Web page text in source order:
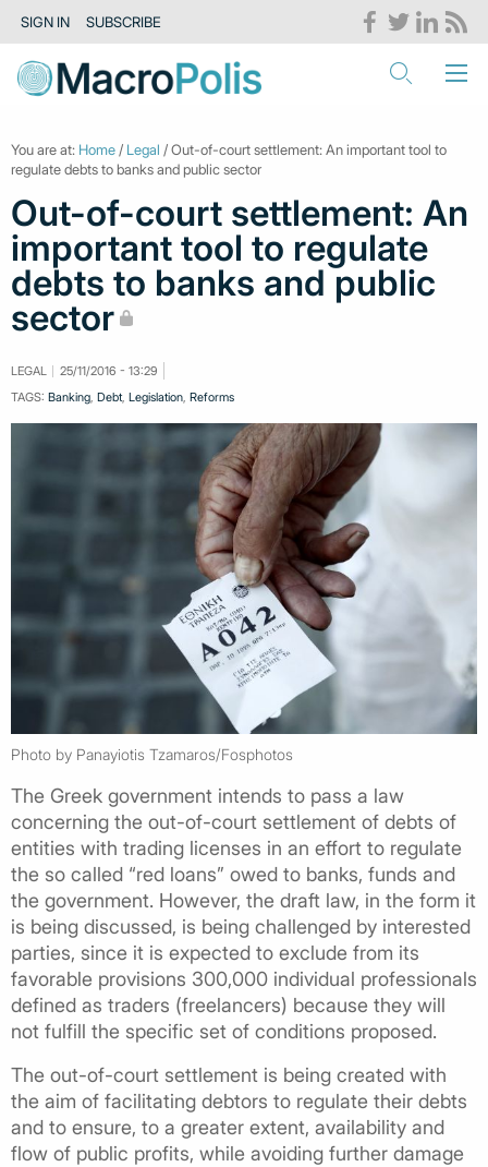
SIGN IN SUBSCRIBE
You are at: Home / Legal / Out-of-court settlement: An important tool to
regulate debts to banks and public sector
Out-of-court settlement: An
important tool to regulate
debts to banks and public
sector
LEGAL
25/11/2016 - 13:29
TAGS: Banking, Debt, Legislation, Reforms
Photo by Panayiotis Tzamaros/Fosphotos
The Greek government intends to pass a law
concerning the out-of-court settlement of debts of
entities with trading licenses in an effort to regulate
the so called “red loans” owed to banks, funds and
the government. However, the draft law, in the form it
is being discussed, is being challenged by interested
parties, since it is expected to exclude from its
favorable provisions 300,000 individual professionals
defined as traders (freelancers) because they will
not fulfill the specific set of conditions proposed.
The out-of-court settlement is being created with
the aim of facilitating debtors to regulate their debts
and to ensure, to a greater extent, availability and
flow of public profits, while avoiding further damage